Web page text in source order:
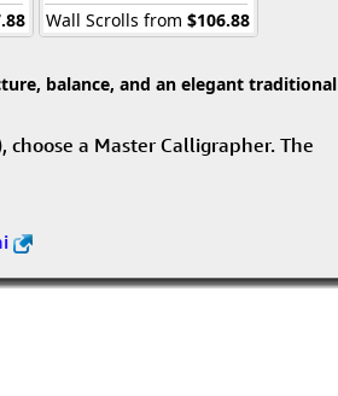
Wall Scrolls from $106.88
balance, and an elegant traditional
a Master Calligrapher. The